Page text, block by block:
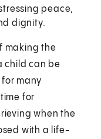
peace,
dignity.
making the
child can be
many
for
when the
with a life-